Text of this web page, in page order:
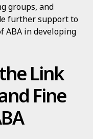
groups, and
further support to
ABA in developing
Link
Fine